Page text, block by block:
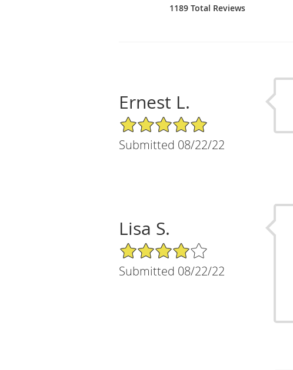
1189 Total Reviews
Ernest L.
5/5 Star Rating
Submitted 08/22/22
Lisa S.
4/5 Star Rating
Submitted 08/22/22